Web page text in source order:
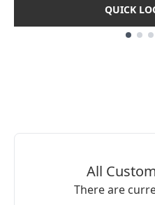
QUICK
All
There are